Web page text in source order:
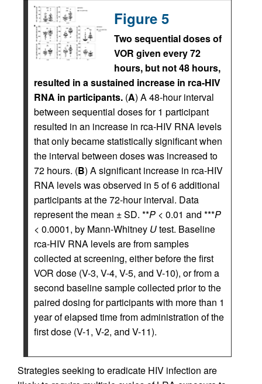
Figure 5
Two sequential doses of
VOR given every 72
hours, but not 48 hours,
resulted in a sustained increase in rca-HIV
RNA in participants. (A) A 48-hour interval
between sequential doses for 1 participant
resulted in an increase in rca-HIV RNA levels
that only became statistically significant when
the interval between doses was increased to
72 hours. (B) A significant increase in rca-HIV
RNA levels was observed in 5 of 6 additional
participants at the 72-hour interval. Data
represent the mean ± SD. **P < 0.01 and ***P
< 0.0001, by Mann-Whitney Utest. Baseline
rca-HIV RNA levels are from samples
collected at screening, either before the first
VOR dose (V-3, V-4, V-5, and V-10), or from a
second baseline sample collected prior to the
paired dosing for participants with more than 1
year of elapsed time from administration of the
first dose (V-1, V-2, and V-11).
Strategies seeking to eradicate HIV infection are